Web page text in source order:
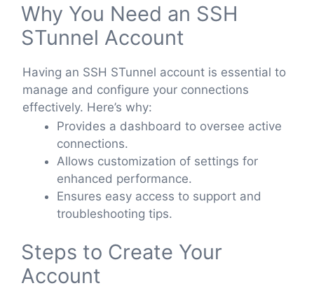
Why You Need an SSH
STunnel Account
Having an SSH STunnel account is essential to
manage and configure your connections
effectively. Here’s why:
Provides a dashboard to oversee active
connections.
Allows customization of settings for
enhanced performance.
Ensures easy access to support and
troubleshooting tips.
Steps to Create Your
Account